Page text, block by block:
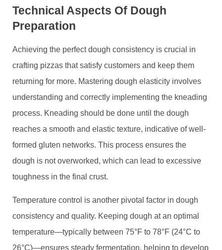
Technical Aspects Of Dough
Preparation
Achieving the perfect dough consistency is crucial in
crafting pizzas that satisfy customers and keep them
returning for more. Mastering dough elasticity involves
understanding and correctly implementing the kneading
process. Kneading should be done until the dough
reaches a smooth and elastic texture, indicative of well-
formed gluten networks. This process ensures the
dough is not overworked, which can lead to excessive
toughness in the final crust.
Temperature control is another pivotal factor in dough
consistency and quality. Keeping dough at an optimal
temperature—typically between 75°F to 78°F (24°C to
26°C)—ensures steady fermentation, helping to develop